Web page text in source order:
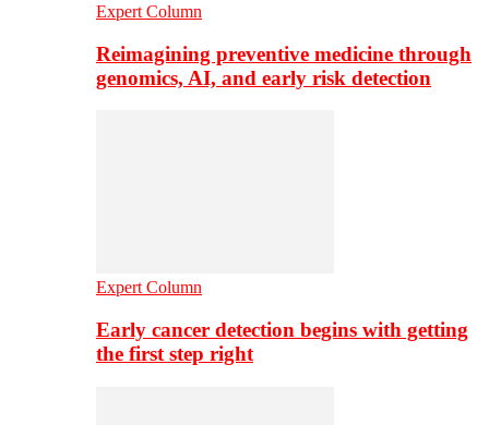
Expert Column
Reimagining preventive medicine through
genomics, AI, and early risk detection
Expert Column
Early cancer detection begins with getting
the first step right